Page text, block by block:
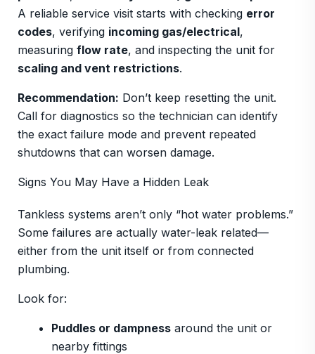
A reliable service visit starts with checking error
codes, verifying incoming gas/electrical,
measuring flow rate, and inspecting the unit for
scaling and vent restrictions.
Recommendation: Don’t keep resetting the unit.
Call for diagnostics so the technician can identify
the exact failure mode and prevent repeated
shutdowns that can worsen damage.
Signs You May Have a Hidden Leak
Tankless systems aren’t only “hot water problems.”
Some failures are actually water-leak related—
either from the unit itself or from connected
plumbing.
Look for:
Puddles or dampnessaround the unit or
nearby fittings